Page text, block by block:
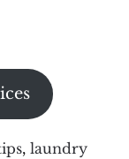
, laundry